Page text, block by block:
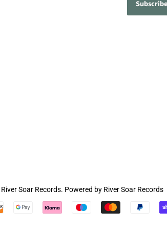
River Soar Records. Powered by River Soar Records
Payment